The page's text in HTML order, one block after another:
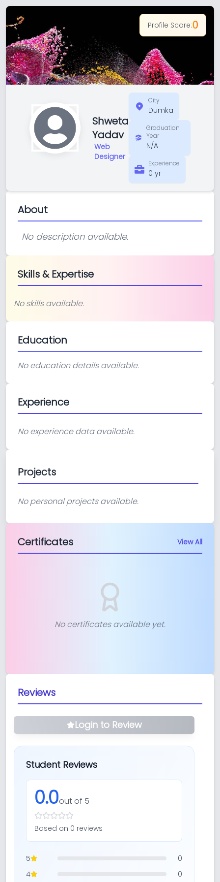
Shweta
Yadav
Web
Designer
City
Dumka
Graduation
Year
N/A
Experience
0 yr
Profile Score:0
About
No description available.
Skills & Expertise
No skills available.
Education
No education details available.
Experience
No experience data available.
Projects
No personal projects available.
Certificates View All
No certificates available yet.
Reviews
Login to Review
Student Reviews
0.0out of 5
Based on 0 reviews
5
0
4
0